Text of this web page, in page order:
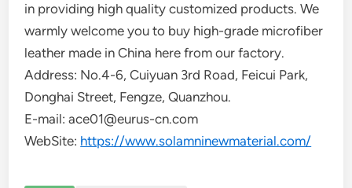
in providing high quality customized products. We
warmly welcome you to buy high-grade microfiber
leather made in China here from our factory.
Address: No.4-6, Cuiyuan 3rd Road, Feicui Park,
Donghai Street, Fengze, Quanzhou.
E-mail: ace01@eurus-cn.com
WebSite: https://www.solamninewmaterial.com/